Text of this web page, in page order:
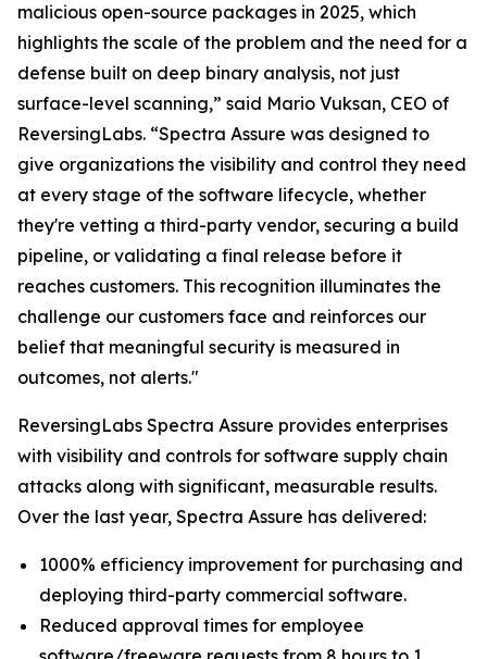
malicious open-source packages in 2025, which
highlights the scale of the problem and the need for a
defense built on deep binary analysis, not just
surface-level scanning,” said Mario Vuksan, CEO of
ReversingLabs. “Spectra Assure was designed to
give organizations the visibility and control they need
at every stage of the software lifecycle, whether
they're vetting a third-party vendor, securing a build
pipeline, or validating a final release before it
reaches customers. This recognition illuminates the
challenge our customers face and reinforces our
belief that meaningful security is measured in
outcomes, not alerts."
ReversingLabs Spectra Assure provides enterprises
with visibility and controls for software supply chain
attacks along with significant, measurable results.
Over the last year, Spectra Assure has delivered:
1000% efficiency improvement for purchasing and
deploying third-party commercial software.
Reduced approval times for employee